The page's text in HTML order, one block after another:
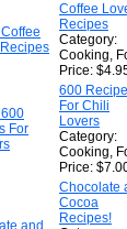
Coffee
Recipes
Category:
Cooking,
Price:
600
For Chili
Lovers
Category:
Cooking,
Price:
Chocolate
Cocoa
Recipes!